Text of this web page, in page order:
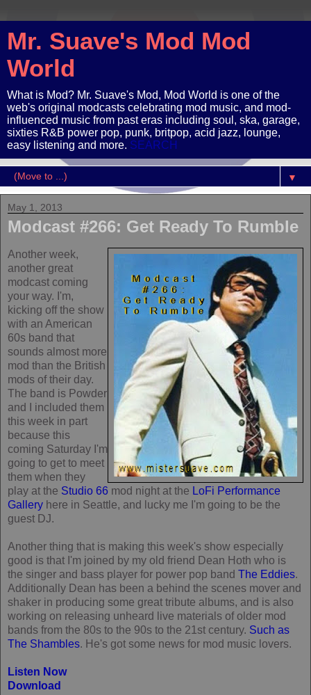
Mr. Suave's Mod Mod
World
What is Mod? Mr. Suave's Mod, Mod World is one of the
web's original modcasts celebrating mod music, and mod-
influenced music from past eras including soul, ska, garage,
sixties R&B power pop, punk, britpop, acid jazz, lounge,
easy listening and more. SEARCH
▼
May 1, 2013
Modcast #266: Get Ready To Rumble
Another week,
another great
modcast coming
your way. I'm,
kicking off the show
with an American
60s band that
sounds almost more
mod than the British
mods of their day.
The band is Powder
and I included them
this week in part
because this
coming Saturday I'm
going to get to meet
them when they
play at the Studio 66 mod night at the LoFi Performance
Gallery here in Seattle, and lucky me I'm going to be the
guest DJ.
Another thing that is making this week's show especially
good is that I'm joined by my old friend Dean Hoth who is
the singer and bass player for power pop band The Eddies.
Additionally Dean has been a behind the scenes mover and
shaker in producing some great tribute albums, and is also
working on releasing unheard live materials of older mod
bands from the 80s to the 90s to the 21st century. Such as
The Shambles. He's got some news for mod music lovers.
Listen Now
Download